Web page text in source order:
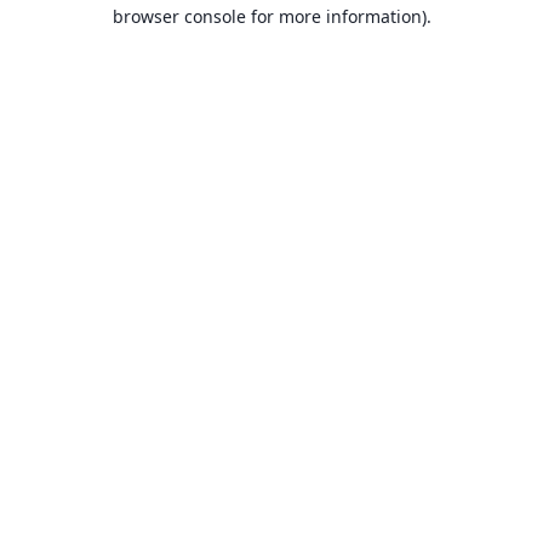
browser console for more information).